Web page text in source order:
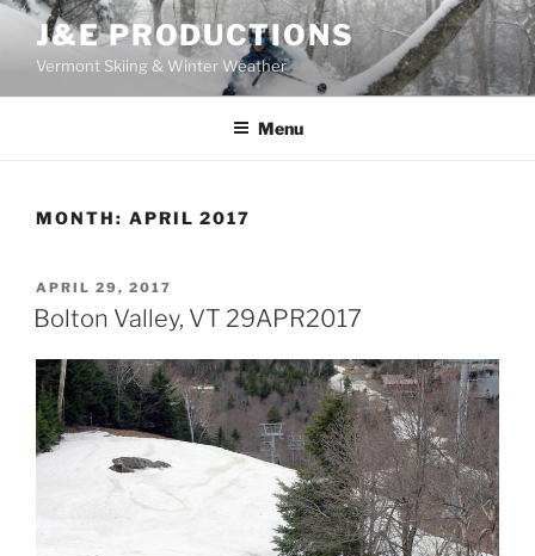
Skip
content
J&E PRODUCTIONS
Vermont Skiing & Winter Weather
Menu
MONTH: APRIL 2017
POSTED
ON
APRIL 29, 2017
Bolton Valley, VT 29APR2017